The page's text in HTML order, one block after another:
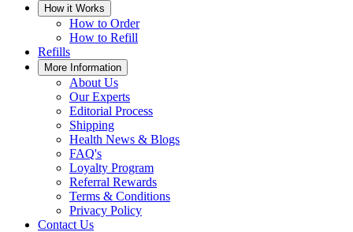
How it Works
How to Order
How to Refill
Refills
More Information
About Us
Our Experts
Editorial Process
Shipping
Health News & Blogs
FAQ's
Loyalty Program
Referral Rewards
Terms & Conditions
Privacy Policy
Contact Us